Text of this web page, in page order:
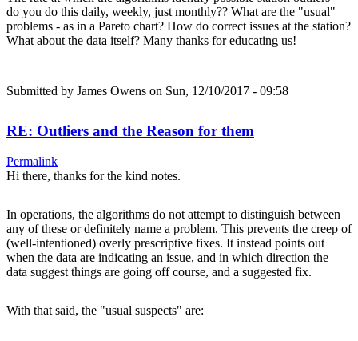
do you do this daily, weekly, just monthly?? What are the "usual"
problems - as in a Pareto chart? How do correct issues at the station?
What about the data itself? Many thanks for educating us!
Submitted by James Owens on Sun, 12/10/2017 - 09:58
RE: Outliers and the Reason for them
Permalink
Hi there, thanks for the kind notes.
In operations, the algorithms do not attempt to distinguish between
any of these or definitely name a problem. This prevents the creep of
(well-intentioned) overly prescriptive fixes. It instead points out
when the data are indicating an issue, and in which direction the
data suggest things are going off course, and a suggested fix.
With that said, the "usual suspects" are: